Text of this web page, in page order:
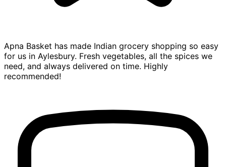
Apna Basket has made Indian grocery shopping so easy
for us in Aylesbury. Fresh vegetables, all the spices we
need, and always delivered on time. Highly
recommended!